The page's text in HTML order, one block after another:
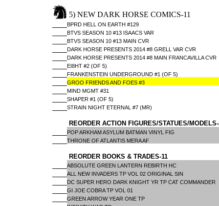
5) NEW DARK HORSE COMICS-11
BPRD HELL ON EARTH #129
BTVS SEASON 10 #13 ISAACS VAR
BTVS SEASON 10 #13 MAIN CVR
DARK HORSE PRESENTS 2014 #8 GRELL VAR CVR
DARK HORSE PRESENTS 2014 #8 MAIN FRANCAVILLA CVR
EI8HT #2 (OF 5)
FRANKENSTEIN UNDERGROUND #1 (OF 5)
GROO FRIENDS AND FOES #3
MIND MGMT #31
SHAPER #1 (OF 5)
STRAIN NIGHT ETERNAL #7 (MR)
REORDER ACTION FIGURES/STATUES/
POP ARKHAM ASYLUM BATMAN VINYL FIG
THRONE OF ATLANTIS MERA AF
REORDER BOOKS & TRADES-11
ABSOLUTE GREEN LANTERN REBIRTH HC
ALL NEW INVADERS TP VOL 02 ORIGINAL SIN
DC SUPER HERO DARK KNIGHT YR TP CAT COMMANDER
GI JOE COBRA TP VOL 01
GREEN ARROW YEAR ONE TP